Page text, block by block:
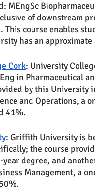
MEngSc
of downstream
This course enables
has an
Cork: University
in Pharmaceutical
by this University
and Operations, a
41%.
: Griffith University is
the course
year degree, and
Management, a